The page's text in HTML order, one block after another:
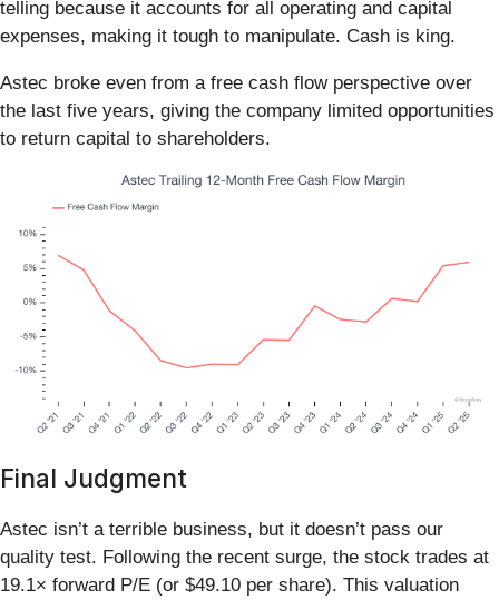
telling because it accounts for all operating and capital
expenses, making it tough to manipulate. Cash is king.
Astec broke even from a free cash flow perspective over
the last five years, giving the company limited opportunities
to return capital to shareholders.
Final Judgment
Astec isn’t a terrible business, but it doesn’t pass our
quality test. Following the recent surge, the stock trades at
19.1× forward P/E (or $49.10 per share). This valuation